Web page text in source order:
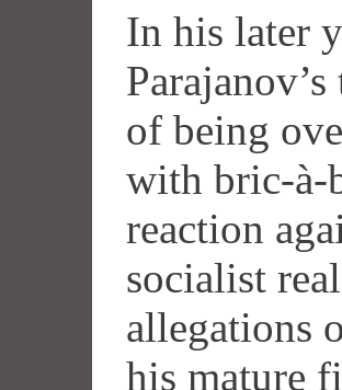
In his later
of being
with bric-à-
reaction
socialist
allegations
his mature